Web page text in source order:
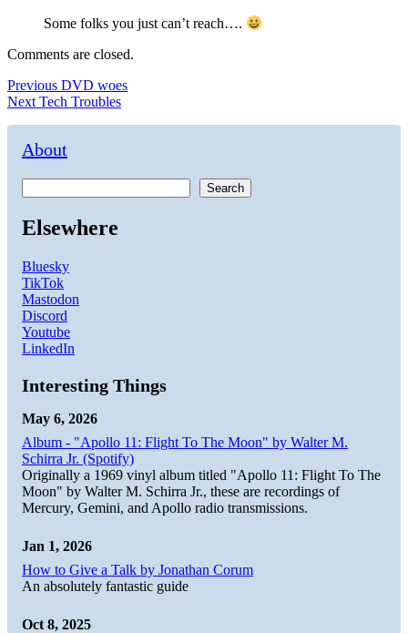
Some folks you just can’t reach….
Comments are closed.
Post
navigation
Previous Previous
post:
DVD woes
Next Next
Tech Troubles
About
Search
Elsewhere
Bluesky
TikTok
Mastodon
Discord
Youtube
LinkedIn
Interesting Things
May 6, 2026
Album - "Apollo 11: Flight To The Moon" by Walter M.
Schirra Jr. (Spotify)
Originally a 1969 vinyl album titled "Apollo 11: Flight To The
Moon" by Walter M. Schirra Jr., these are recordings of
Mercury, Gemini, and Apollo radio transmissions.
Jan 1, 2026
How to Give a Talk by Jonathan Corum
An absolutely fantastic guide
Oct 8, 2025